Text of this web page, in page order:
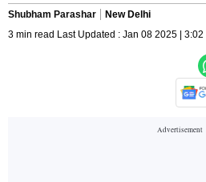
Shubham Parashar
New Delhi
3 min read Last Updated : Jan 08 2025 | 3:02